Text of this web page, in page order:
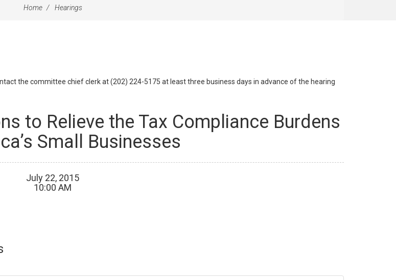
Home Hearings
the committee chief clerk at (202) 224-5175 at least three business days in advance of the hearing
to Relieve the Tax Compliance Burdens
Small Businesses
July 22, 2015
10:00 AM